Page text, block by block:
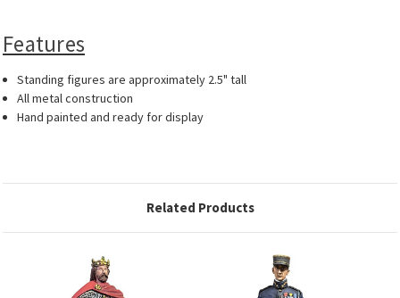
Features
Standing figures are approximately 2.5" tall
All metal construction
Hand painted and ready for display
Related Products